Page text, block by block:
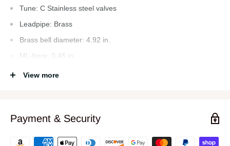
Tune: C Stainless steel valves
Leadpipe: Brass
Brass bell diameter: 4.92 in.
ML-bore: 0.46 in.
Body material: Brass Thumb saddle at1st valve slide
Mouthpiece 7C silver plated
View more
Payment & Security